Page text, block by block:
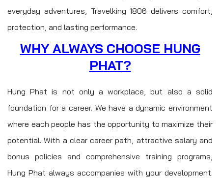
everyday adventures, Travelking 1806 delivers comfort,
protection, and lasting performance.
WHY ALWAYS CHOOSE HUNG
PHAT?
Hung Phat is not only a workplace, but also a solid
foundation for a career. We have a dynamic environment
where each people has the opportunity to maximize their
potential. With a clear career path, attractive salary and
bonus policies and comprehensive training programs,
Hung Phat always accompanies with your development.